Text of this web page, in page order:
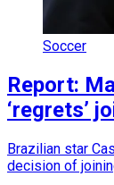
Soccer
Report:
‘regrets’
Brazilian star
decision of